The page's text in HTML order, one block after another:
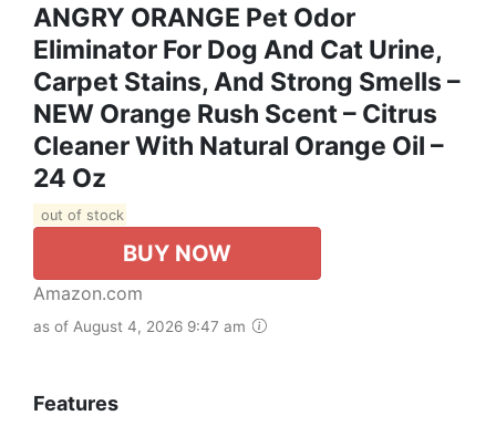
ANGRY ORANGE Pet Odor
Eliminator For Dog And Cat Urine,
Carpet Stains, And Strong Smells –
NEW Orange Rush Scent – Citrus
Cleaner With Natural Orange Oil –
24 Oz
out of stock
BUY NOW
Amazon.com
as of August 4, 2026 9:47 am
Features